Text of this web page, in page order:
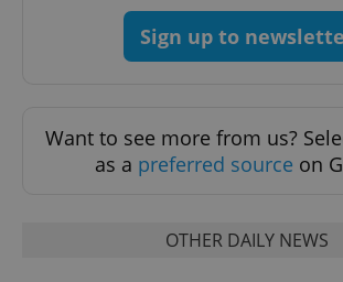
Sign up to
Want to see more from us?
as a preferred source on
OTHER DAILY NEWS
CookieScriptConsent